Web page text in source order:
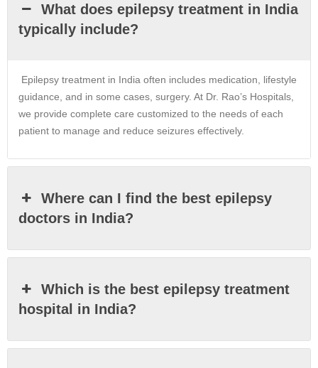
What does epilepsy treatment in India
typically include?
Epilepsy treatment in India often includes medication, lifestyle
guidance, and in some cases, surgery. At Dr. Rao’s Hospitals,
we provide complete care customized to the needs of each
patient to manage and reduce seizures effectively.
Where can I find the best epilepsy
doctors in India?
Which is the best epilepsy treatment
hospital in India?